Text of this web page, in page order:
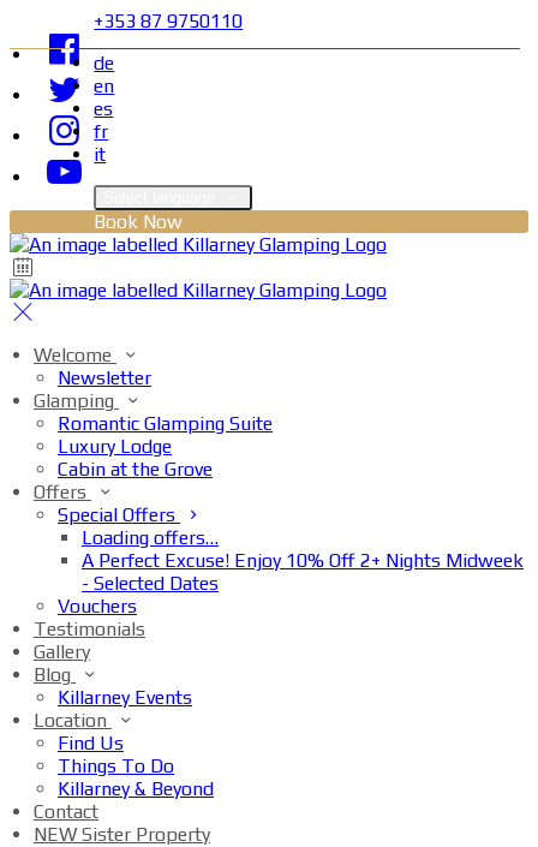
+353 87 9750110
de
en
es
fr
it
Book Now
Welcome
Newsletter
Glamping
Romantic Glamping Suite
Luxury Lodge
Cabin at the Grove
Offers
Special Offers
Loading offers…
A Perfect Excuse! Enjoy 10% Off 2+ Nights Midweek
- Selected Dates
Vouchers
Testimonials
Gallery
Blog
Killarney Events
Location
Find Us
Things To Do
Killarney & Beyond
Contact
NEW Sister Property